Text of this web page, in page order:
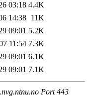
03:18 4.4K
14:38 11K
09:01 5.2K
11:54 7.3K
09:01 6.1K
09:01 7.1K
Port 443